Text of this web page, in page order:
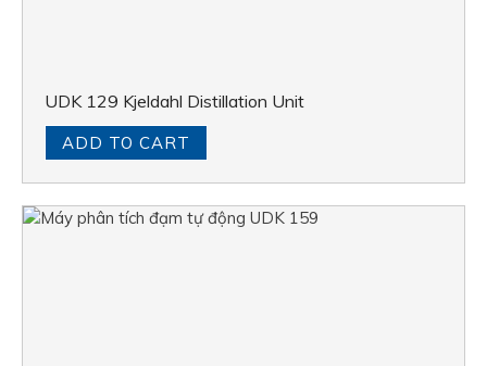
UDK 129 Kjeldahl Distillation Unit
ADD TO CART